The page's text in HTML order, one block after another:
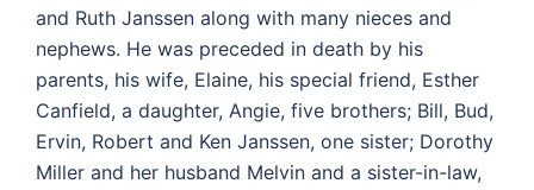
and Ruth Janssen along with many nieces and
nephews. He was preceded in death by his
parents, his wife, Elaine, his special friend, Esther
Canfield, a daughter, Angie, five brothers; Bill, Bud,
Ervin, Robert and Ken Janssen, one sister; Dorothy
Miller and her husband Melvin and a sister-in-law,